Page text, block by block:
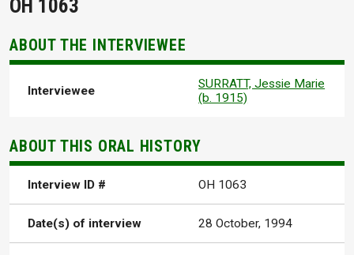
OH 1063
ABOUT THE INTERVIEWEE
Interviewee
SURRATT, Jessie Marie
(b. 1915)
ABOUT THIS ORAL HISTORY
Interview ID # OH 1063
Date(s) of interview 28 October, 1994